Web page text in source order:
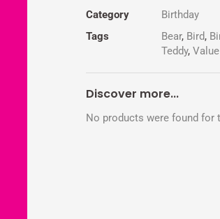
Category
Birthday
Tags
Bear, Bird,
Teddy, Value
Discover more...
No products were found for